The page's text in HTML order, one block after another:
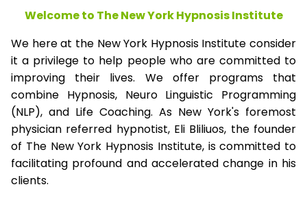
Welcome to The New York Hypnosis Institute
We here at the New York Hypnosis Institute consider
it a privilege to help people who are committed to
improving their lives. We offer programs that
combine Hypnosis, Neuro Linguistic Programming
(NLP), and Life Coaching. As New York's foremost
physician referred hypnotist, Eli Bliliuos, the founder
of The New York Hypnosis Institute, is committed to
facilitating profound and accelerated change in his
clients.